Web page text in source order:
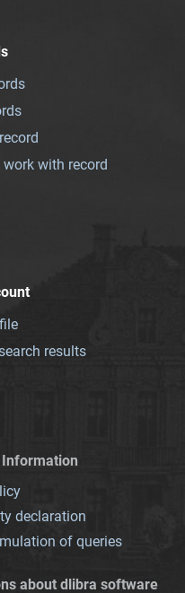
work with record
results
declaration
of queries
about dlibra software